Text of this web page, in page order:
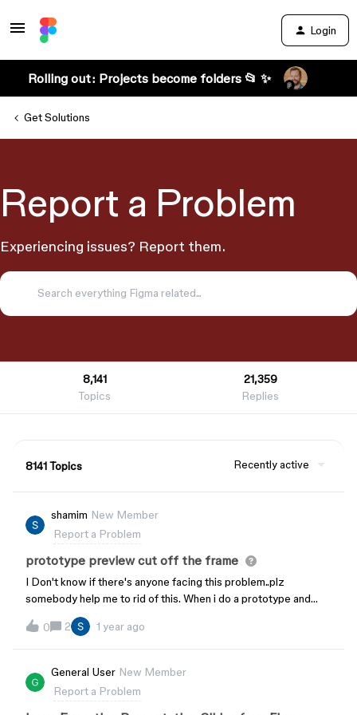
Login
Rolling out: Projects become folders 📂 ✨
Get Solutions
Report a Problem
Experiencing issues? Report them.
8,141
Topics
21,359
Replies
8141 Topics Recently active
shamim New Member
Report a Problem
prototype preview cut off the frame
I Don't know if there's anyone facing this problem..plz
somebody help me to rid of this. When i do a prototype and
preview it on devices it always cut off the frame on the screen.
Here are some pictures that shows the problem. Plz
0 2 1 year ago
General User New Member
Report a Problem